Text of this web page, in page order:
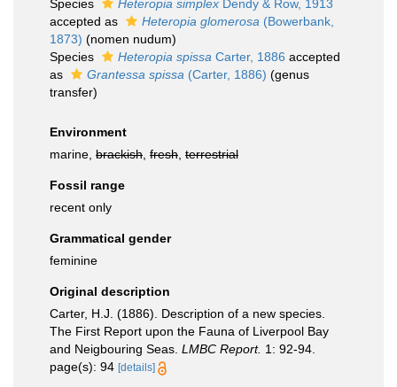
Species
Heteropia simplex Dendy & Row, 1913
accepted as
Heteropia glomerosa (Bowerbank,
1873) (nomen nudum)
Species
Heteropia spissa Carter, 1886 accepted
as
Grantessa spissa (Carter, 1886) (genus
transfer)
Environment
marine, brackish fresh terrestrial
Fossil range
recent only
Grammatical gender
feminine
Original description
Carter, H.J. (1886). Description of a new species.
The First Report upon the Fauna of Liverpool Bay
and Neigbouring Seas. LMBC Report. 1: 92-94.
page(s): 94 [details]